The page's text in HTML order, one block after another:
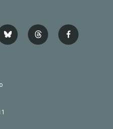
b
l
t
h
f
a